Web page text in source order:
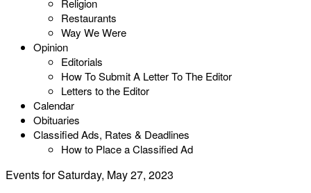
Religion
Restaurants
Way We Were
Opinion
Editorials
How To Submit A Letter To The Editor
Letters to the Editor
Calendar
Obituaries
Classified Ads, Rates & Deadlines
How to Place a Classified Ad
Events for Saturday, May 27, 2023